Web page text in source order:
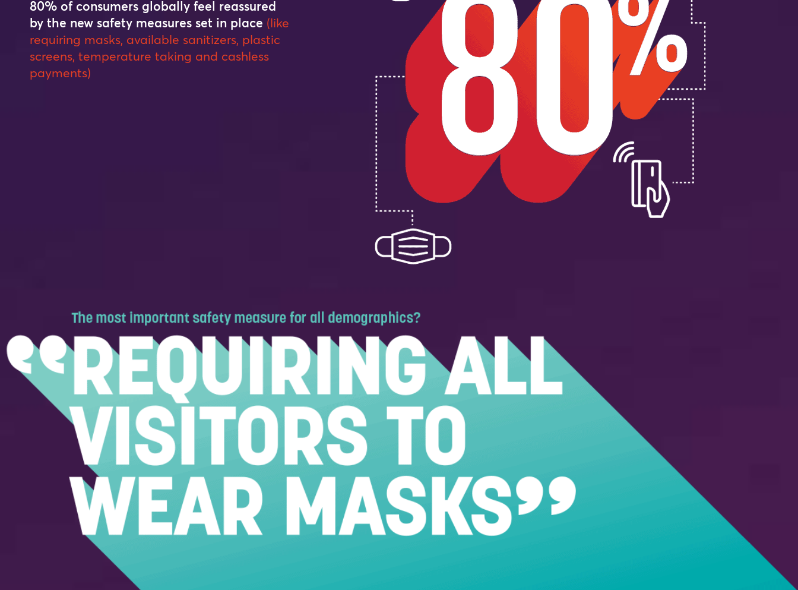
80% of consumers globally feel reassured
by the new safety measures set in place (like
requiring masks, available sanitizers, plastic
screens, temperature taking and cashless
payments)